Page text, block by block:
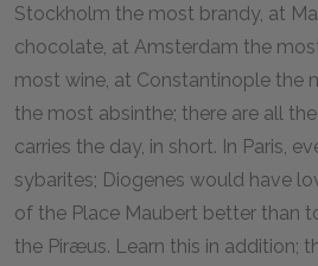
Stockholm the most brandy, at
chocolate, at Amsterdam the
most wine, at Constantinople the
the most absinthe; there are all
carries the day, in short. In Paris,
sybarites; Diogenes would have
of the Place Maubert better than
the Piræus. Learn this in addition;